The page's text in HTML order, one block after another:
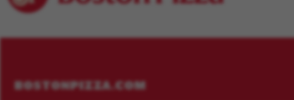
BOSTONPIZZA.COM